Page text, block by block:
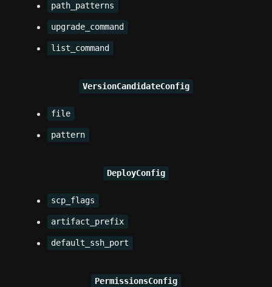
path_patterns
upgrade_command
list_command
VersionCandidateConfig
file
pattern
DeployConfig
scp_flags
artifact_prefix
default_ssh_port
PermissionsConfig